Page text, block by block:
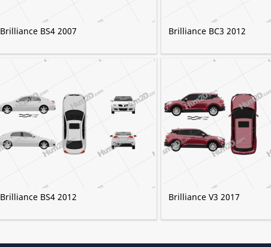
Brilliance BS4 2007 Brilliance BC3 2012
Brilliance BS4 2012 Brilliance V3 2017